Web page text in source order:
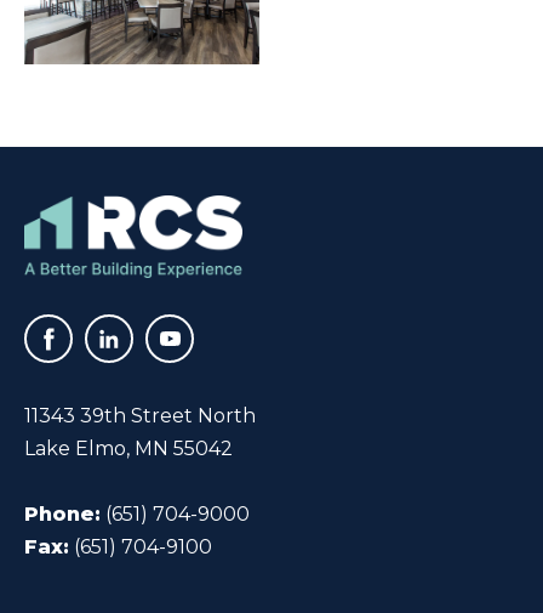
11343 39th Street North
Lake Elmo, MN 55042
Phone: (651) 704-9000
Fax: (651) 704-9100